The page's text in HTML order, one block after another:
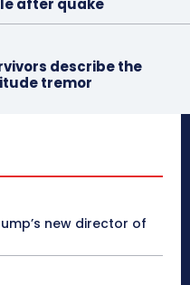
after quake
describe the
tremor
new director of